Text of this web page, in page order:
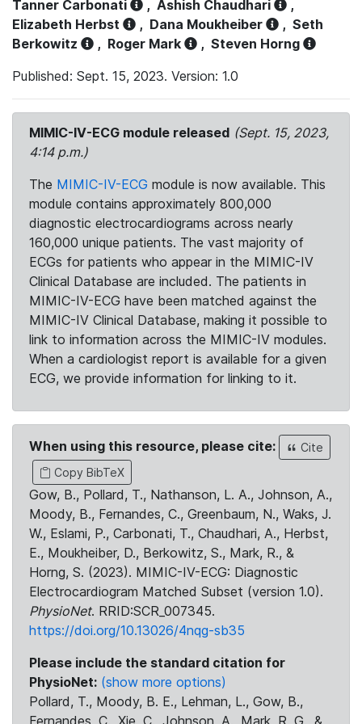
Tanner Carbonati , Ashish Chaudhari
,
Elizabeth Herbst
, Dana Moukheiber , Seth
Berkowitz
, Roger Mark , Steven Horng
Published: Sept. 15, 2023. Version: 1.0
MIMIC-IV-ECG module released (Sept. 15, 2023,
4:14 p.m.)
The MIMIC-IV-ECG module is now available. This
module contains approximately 800,000
diagnostic electrocardiograms across nearly
160,000 unique patients. The vast majority of
ECGs for patients who appear in the MIMIC-IV
Clinical Database are included. The patients in
MIMIC-IV-ECG have been matched against the
MIMIC-IV Clinical Database, making it possible to
link to information across the MIMIC-IV modules.
When a cardiologist report is available for a given
ECG, we provide information for linking to it.
When using this resource, please cite:
Cite
Copy BibTeX
Gow, B., Pollard, T., Nathanson, L. A., Johnson, A.,
Moody, B., Fernandes, C., Greenbaum, N., Waks, J.
W., Eslami, P., Carbonati, T., Chaudhari, A., Herbst,
E., Moukheiber, D., Berkowitz, S., Mark, R., &
Horng, S. (2023). MIMIC-IV-ECG: Diagnostic
Electrocardiogram Matched Subset (version 1.0).
PhysioNet. RRID:SCR_007345.
https://doi.org/10.13026/4nqg-sb35
Please include the standard citation for
PhysioNet: (show more options)
Pollard, T., Moody, B. E., Lehman, L., Gow, B.,
Fernandes, C., Xie, C., Johnson, A., Mark, R. G., &